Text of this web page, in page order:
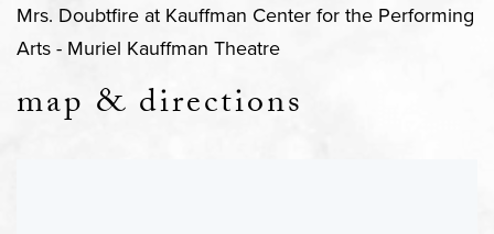
Mrs. Doubtfire at Kauffman Center for the Performing
Arts - Muriel Kauffman Theatre
map & directions